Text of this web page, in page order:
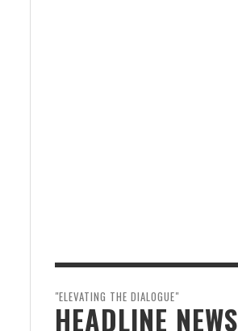
"ELEVATING THE DIALOGUE"
HEADLINE NEWS